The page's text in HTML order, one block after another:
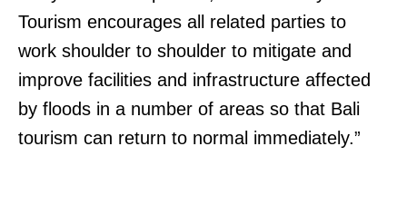
Tourism encourages all related parties to
work shoulder to shoulder to mitigate and
improve facilities and infrastructure affected
by floods in a number of areas so that Bali
tourism can return to normal immediately.”